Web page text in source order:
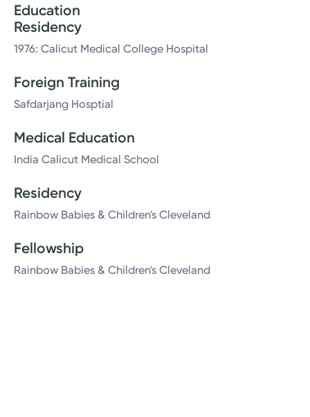
Education
Residency
1976: Calicut Medical College Hospital
Foreign Training
Safdarjang Hosptial
Medical Education
India Calicut Medical School
Residency
Rainbow Babies & Children's Cleveland
Fellowship
Rainbow Babies & Children's Cleveland